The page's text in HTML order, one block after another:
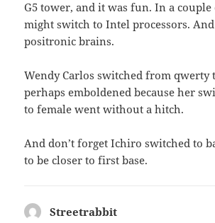
G5 tower, and it was fun. In a
might switch to Intel processors.
positronic brains.
Wendy Carlos switched from qwerty
perhaps emboldened because her
to female went without a hitch.
And don’t forget Ichiro switched to
to be closer to first base.
Streetrabbit